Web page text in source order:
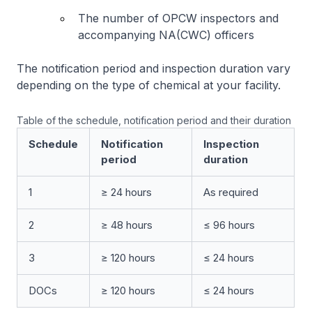
The number of OPCW inspectors and
accompanying NA(CWC) officers
The notification period and inspection duration vary
depending on the type of chemical at your facility.
Table of the schedule, notification period and their duration
Schedule
Notification
period
Inspection
duration
1 ≥ 24 hours As required
2 ≥ 48 hours ≤ 96 hours
3 ≥ 120 hours ≤ 24 hours
DOCs ≥ 120 hours ≤ 24 hours